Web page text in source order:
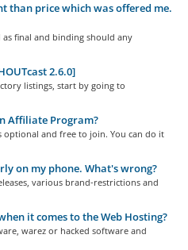
than price which was offered me.
final and binding should any
2.6.0]
listings, start by going to
Affiliate Program?
and free to join. You can do it
on my phone. What's wrong?
various brand-restrictions and
it comes to the Web Hosting?
warez or hacked software and